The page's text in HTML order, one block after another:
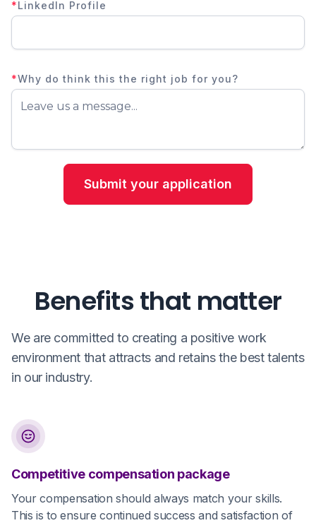
*LinkedIn Profile
*Why do think this the right job for you?
Benefits that matter
We are committed to creating a positive work
environment that attracts and retains the best talents
in our industry.
Competitive compensation package
Your compensation should always match your skills.
This is to ensure continued success and satisfaction of